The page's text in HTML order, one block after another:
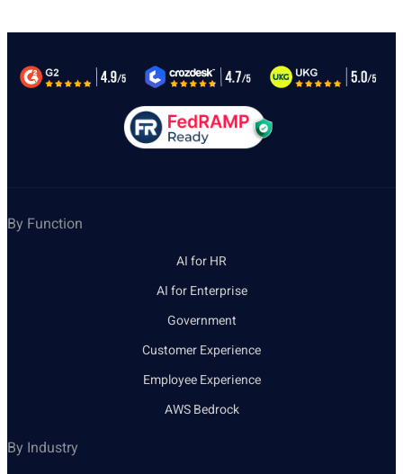
By Function
AI for HR
AI for Enterprise
Government
Customer Experience
Employee Experience
AWS Bedrock
By Industry